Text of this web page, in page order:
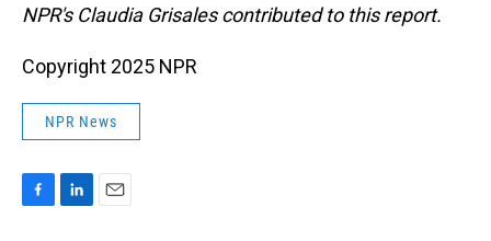
NPR's Claudia Grisales contributed to this report.
Copyright 2025 NPR
NPR News